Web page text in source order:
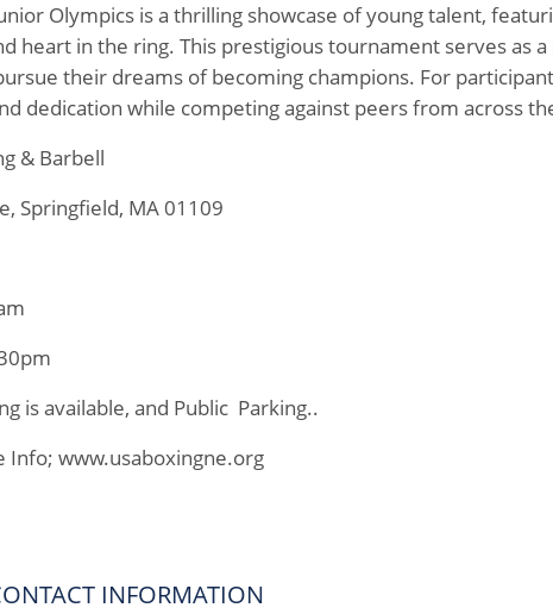
Olympics is a thrilling showcase of young talent,
heart in the ring. This prestigious tournament serves as
their dreams of becoming champions. For
dedication while competing against peers from across
& Barbell
Springfield, MA 01109
is available, and Public Parking..
Info; www.usaboxingne.org
INFORMATION